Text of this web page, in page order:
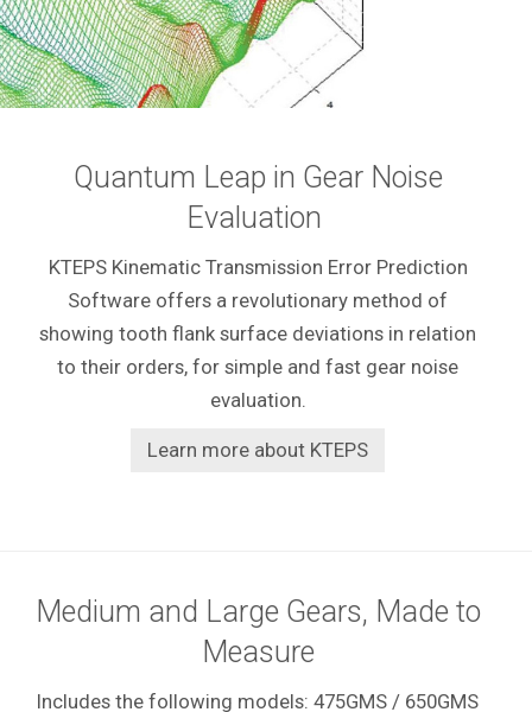
Quantum Leap in Gear Noise
Evaluation
KTEPS Kinematic Transmission Error Prediction
Software offers a revolutionary method of
showing tooth flank surface deviations in relation
to their orders, for simple and fast gear noise
evaluation.
Learn more about KTEPS
Medium and Large Gears, Made to
Measure
Includes the following models: 475GMS / 650GMS